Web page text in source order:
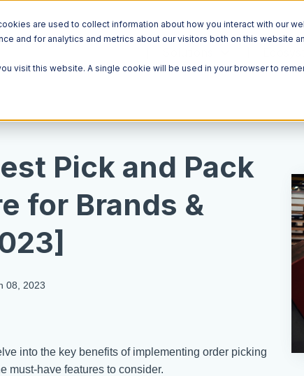
are used to collect information about how you interact with our
and for analytics and metrics about our visitors both on this website
visit this website. A single cookie will be used in your browser to
Pick and Pack
for Brands &
08, 2023
into the key benefits of implementing order picking
must-have features to consider.